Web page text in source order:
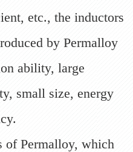
etc., the inductors
by Permalloy
ability, large
small size, energy
of Permalloy, which